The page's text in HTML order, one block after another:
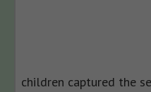
children captured the